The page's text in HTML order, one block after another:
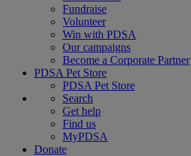
Fundraise
Volunteer
Win with PDSA
Our campaigns
Become a Corporate Partner
PDSA Pet Store
PDSA Pet Store
Search
Get help
Find us
MyPDSA
Donate